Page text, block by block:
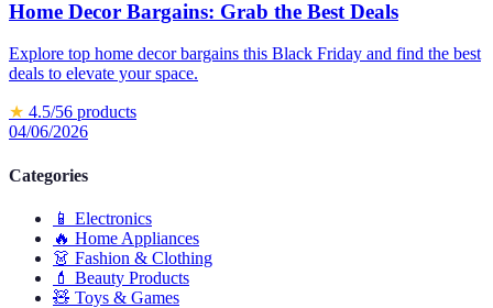
Home Decor Bargains: Grab the Best Deals
Explore top home decor bargains this Black Friday and find the best
deals to elevate your space.
★ 4.5/56 products
04/06/2026
Categories
📱 Electronics
🔥 Home Appliances
👗 Fashion & Clothing
💄 Beauty Products
🧸 Toys & Games